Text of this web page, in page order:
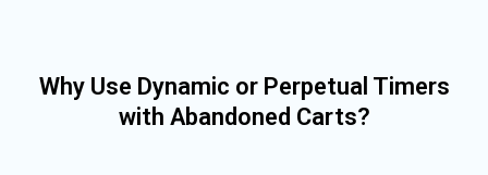
Why Use Dynamic or Perpetual Timers
with Abandoned Carts?